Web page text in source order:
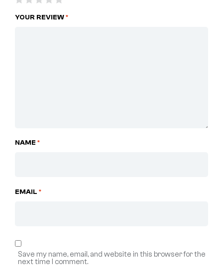
YOUR REVIEW*
NAME *
EMAIL *
Save my name, email, and website in this browser for the
next time I comment.